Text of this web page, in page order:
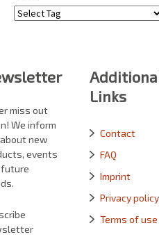
Tags
miss out
We inform
new
events
Links
Contact
FAQ
Imprint
Privacy policy
Terms of use